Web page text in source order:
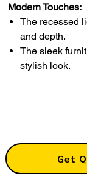
Modern Touches:
The recessed
and depth.
The sleek
stylish look.
Get